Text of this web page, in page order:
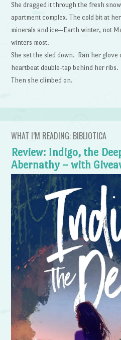
She dragged it through the fresh
apartment complex. The cold bit at
minerals and ice—Earth winter, not
winters most.
She set the sled down. Ran her
heartbeat double-tap behind her ribs.
Then she climbed on.
WHAT I’M READING: BIBLIOTICA
Review: Indigo, the
Abernathy – with